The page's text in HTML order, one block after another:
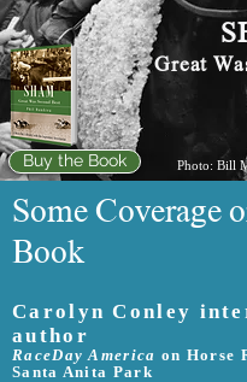
Carolyn Conley
author
RaceDay America on Horse
Santa Anita Park
Some Coverage
Book
Great
Buy the Book Photo: Bill